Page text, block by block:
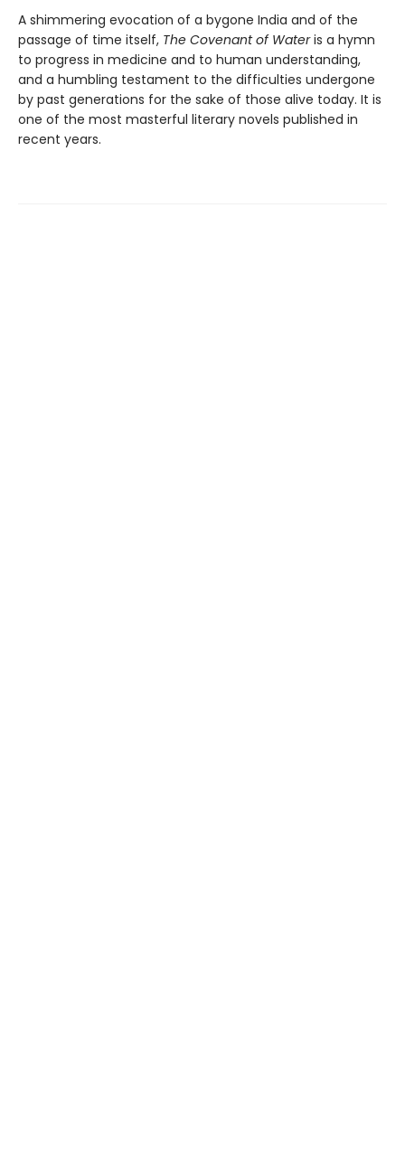
A shimmering evocation of a bygone India and of the
passage of time itself, The Covenant of Wateris a hymn
to progress in medicine and to human understanding,
and a humbling testament to the difficulties undergone
by past generations for the sake of those alive today. It is
one of the most masterful literary novels published in
recent years.